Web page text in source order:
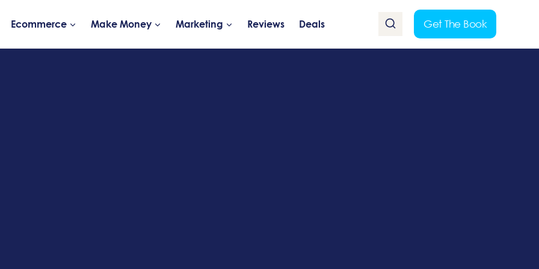
Ecommerce Make Money Marketing Reviews Deals Get The Book